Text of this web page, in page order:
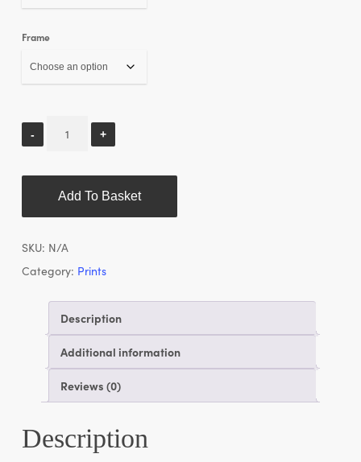
Frame
Add To Basket
SKU: N/A
Category: Prints
Description
Additional information
Reviews (0)
Description